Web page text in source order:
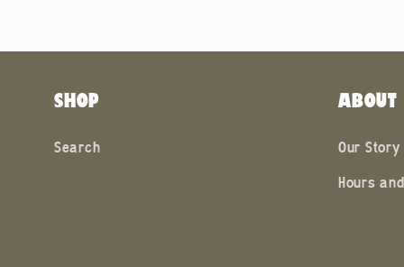
SHOP
Search
ABOUT
Our Story
Hours